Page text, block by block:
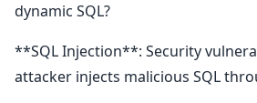
dynamic SQL?
**SQL Injection**: Security
attacker injects malicious SQL